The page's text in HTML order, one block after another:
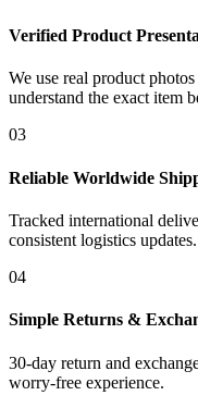
Verified Product
We use real product
understand the exact item
03
Reliable Worldwide
Tracked international
consistent logistics updates.
04
Simple Returns &
30-day return and
worry-free experience.